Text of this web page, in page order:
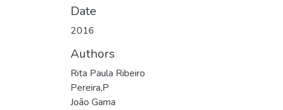
Date
2016
Authors
Rita Paula Ribeiro
Pereira,P
João Gama